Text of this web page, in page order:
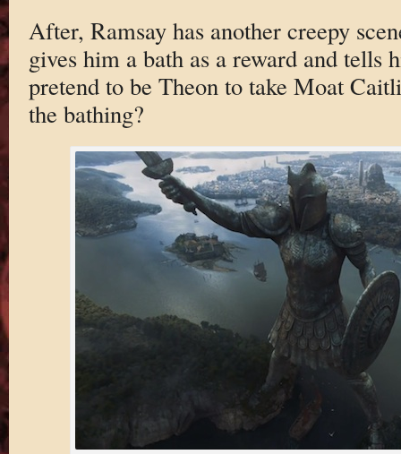
After, Ramsay has another creepy
gives him a bath as a reward and tells
pretend to be Theon to take Moat
the bathing?